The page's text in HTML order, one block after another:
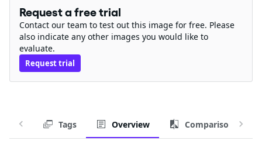
Request a free trial
Contact our team to test out this image for free. Please
also indicate any other images you would like to
evaluate.
Request trial
Tags Overview Comparison